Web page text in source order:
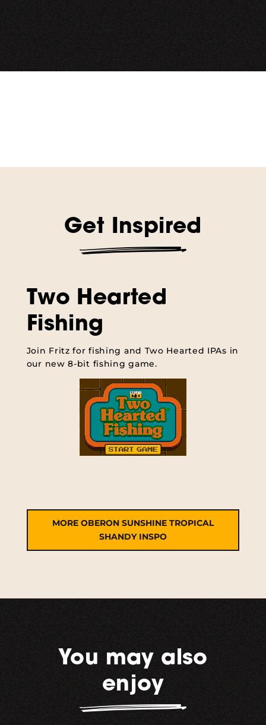
Get Inspired
Two Hearted
Fishing
Join Fritz for fishing and Two Hearted IPAs in
our new 8-bit fishing game.
MORE OBERON SUNSHINE TROPICAL
SHANDY INSPO
You may also
enjoy